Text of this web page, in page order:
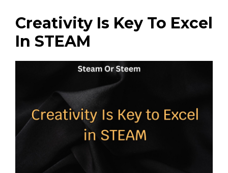
Creativity Is Key To Excel
In STEAM